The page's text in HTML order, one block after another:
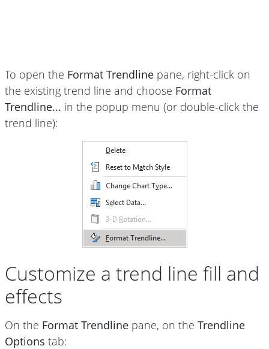
To open the Format Trendline pane, right-click on
the existing trend line and choose Format
Trendline... in the popup menu (or double-click the
trend line):
Customize a trend line fill and
effects
On the Format Trendline pane, on the Trendline
Options tab: